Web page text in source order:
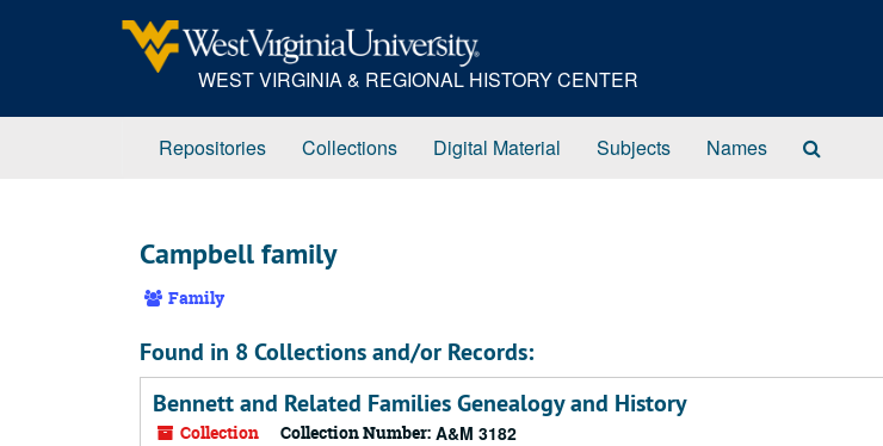
WEST VIRGINIA & REGIONAL HISTORY CENTER
Repositories Collections Digital Material Subjects Names
Campbell family
Family
Found in 8 Collections and/or Records:
Bennett and Related Families Genealogy and History
Collection Collection Number: A&M 3182